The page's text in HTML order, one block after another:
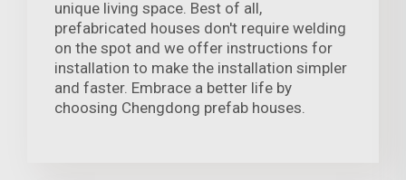
unique living space. Best of all,
prefabricated houses don't require welding
on the spot and we offer instructions for
installation to make the installation simpler
and faster. Embrace a better life by
choosing Chengdong prefab houses.